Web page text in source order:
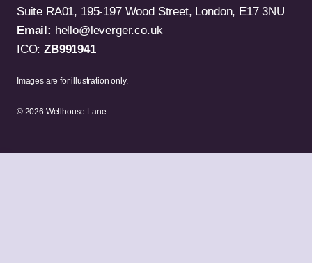
Suite RA01, 195-197 Wood Street, London, E17 3NU
Email: hello@leverger.co.uk
ICO:ZB991941
Images are for illustration only.
© 2026 Wellhouse Lane